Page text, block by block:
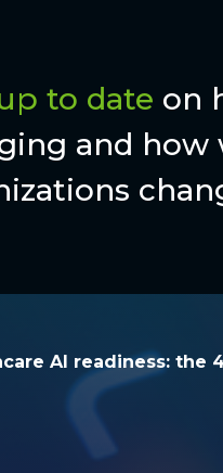
to date on
and how
AI readiness: the
AI readiness: